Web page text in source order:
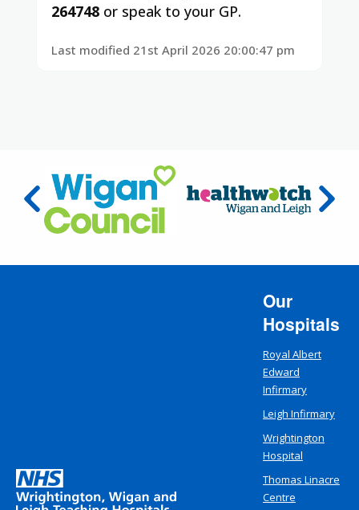
264748 or speak to your GP.
Last modified 21st April 2026 20:00:47 pm
Our
Hospitals
Royal Albert
Edward
Infirmary
Leigh Infirmary
Wrightington
Hospital
Thomas Linacre
Centre